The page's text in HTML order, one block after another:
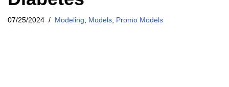
07/25/2024 Modeling Models Promo Models